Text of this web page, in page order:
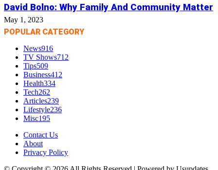
David Bolno: Why Family And Community Matter
May 1, 2023
POPULAR CATEGORY
News916
TV Shows712
Tips509
Business412
Health334
Tech262
Articles239
Lifestyle236
Misc195
Contact Us
About
Privacy Policy